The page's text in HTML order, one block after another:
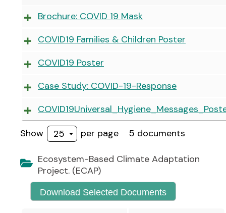
Brochure: COVID 19 Mask
COVID19 Families & Children Poster
COVID19 Poster
Case Study: COVID-19-Response
Show
25 per page 5 documents
Ecosystem-Based Climate Adaptation
Project. (ECAP)
Download Selected Documents